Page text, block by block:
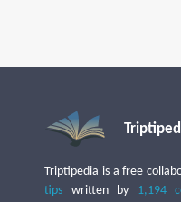
Triptipedia is a free
tips written by 1,194